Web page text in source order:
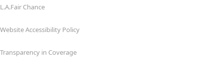
L.A.Fair Chance
Website Accessibility Policy
Transparency in Coverage